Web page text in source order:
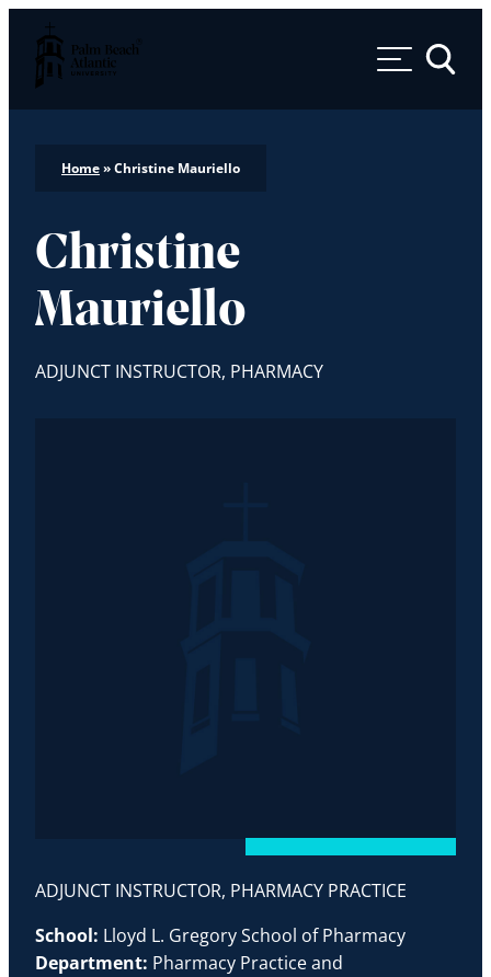
Palm Beach Atlantic University
Toggle
Home»Christine Mauriello
Christine
Mauriello
ADJUNCT INSTRUCTOR, PHARMACY
ADJUNCT INSTRUCTOR, PHARMACY PRACTICE
School: Lloyd L. Gregory School of Pharmacy
Department: Pharmacy Practice and